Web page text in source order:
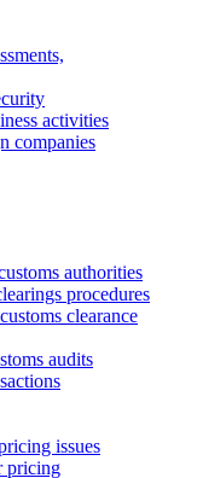
activities
companies
authorities
procedures
clearance
audits
issues
pricing